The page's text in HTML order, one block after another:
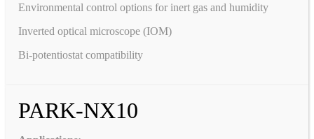
Environmental control options for inert gas and humidity
Inverted optical microscope (IOM)
Bi-potentiostat compatibility
PARK-NX10